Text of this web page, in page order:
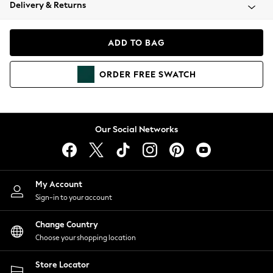
Coats & Jackets
Hoodies & Sweatshirts
Lingerie
Nightwear
Shirts & Blouses
Shorts
Skirts
Suits & Tailoring
Sportswear
Swimwear
Delivery & Returns
ADD TO BAG
ORDER FREE SWATCH
Our Social Networks
My Account
Sign-in to your account
Change Country
Choose your shopping location
Store Locator